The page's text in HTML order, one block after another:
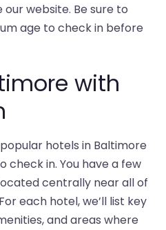
website. Be sure to
age to check in before
with
hotels in Baltimore
in. You have a few
centrally near all of
each hotel, we’ll list key
and areas where